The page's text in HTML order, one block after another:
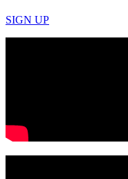
SIGN UP